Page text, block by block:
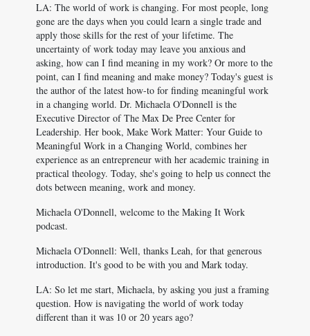
LA: The world of work is changing. For most people, long
gone are the days when you could learn a single trade and
apply those skills for the rest of your lifetime. The
uncertainty of work today may leave you anxious and
asking, how can I find meaning in my work? Or more to the
point, can I find meaning and make money? Today's guest is
the author of the latest how-to for finding meaningful work
in a changing world. Dr. Michaela O'Donnell is the
Executive Director of The Max De Pree Center for
Leadership. Her book, Make Work Matter: Your Guide to
Meaningful Work in a Changing World, combines her
experience as an entrepreneur with her academic training in
practical theology. Today, she's going to help us connect the
dots between meaning, work and money.
Michaela O'Donnell, welcome to the Making It Work
podcast.
Michaela O'Donnell: Well, thanks Leah, for that generous
introduction. It's good to be with you and Mark today.
LA: So let me start, Michaela, by asking you just a framing
question. How is navigating the world of work today
different than it was 10 or 20 years ago?